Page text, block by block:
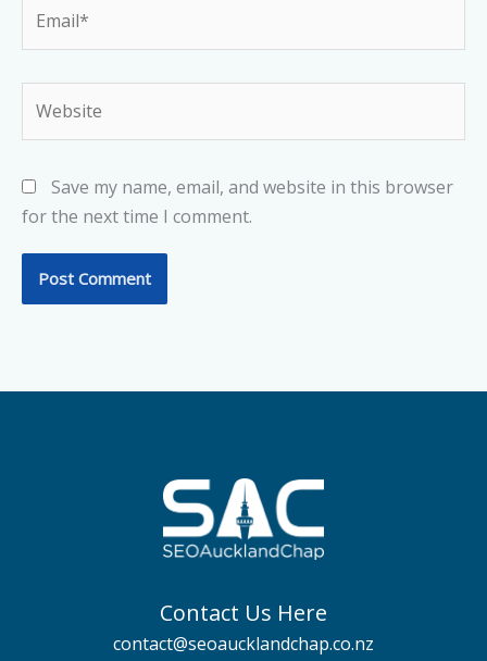
Save my name, email, and website in this browser
for the next time I comment.
Contact Us Here
contact@seoaucklandchap.co.nz